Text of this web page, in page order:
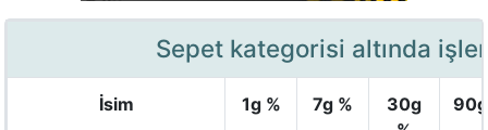
Sepet kategorisi altında
İsim 1g % 7g %
30g